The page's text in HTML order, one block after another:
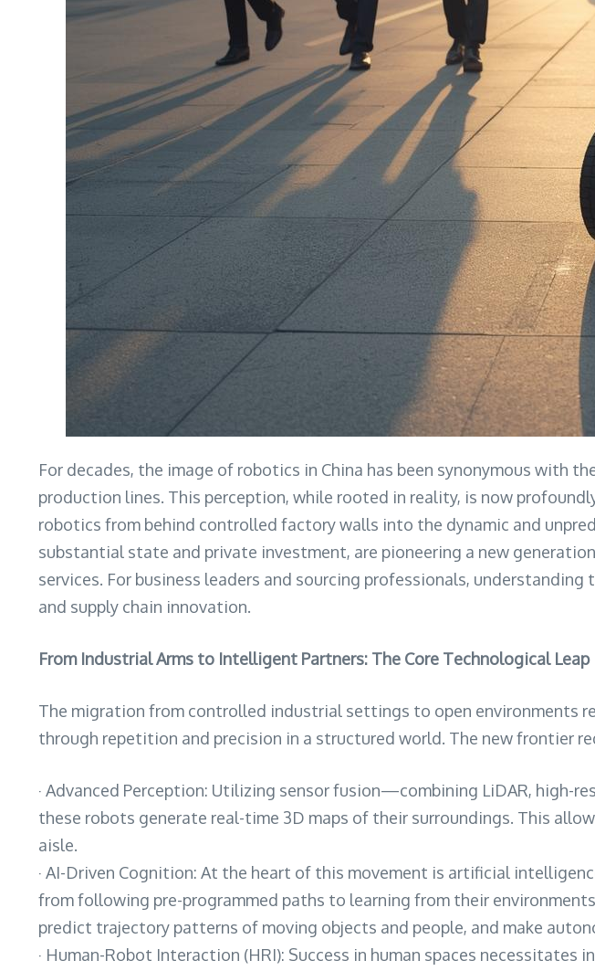
For decades, the image of robotics in China has been synonymous with
production lines. This perception, while rooted in reality, is now
robotics from behind controlled factory walls into the dynamic and
substantial state and private investment, are pioneering a new
services. For business leaders and sourcing professionals,
and supply chain innovation.
From Industrial Arms to Intelligent Partners: The Core Technological Leap
The migration from controlled industrial settings to open environments
through repetition and precision in a structured world. The new frontier
· Advanced Perception: Utilizing sensor fusion—combining LiDAR, high-
these robots generate real-time 3D maps of their surroundings. This
aisle.
· AI-Driven Cognition: At the heart of this movement is artificial
from following pre-programmed paths to learning from their
predict trajectory patterns of moving objects and people, and make
· Human-Robot Interaction (HRI): Success in human spaces